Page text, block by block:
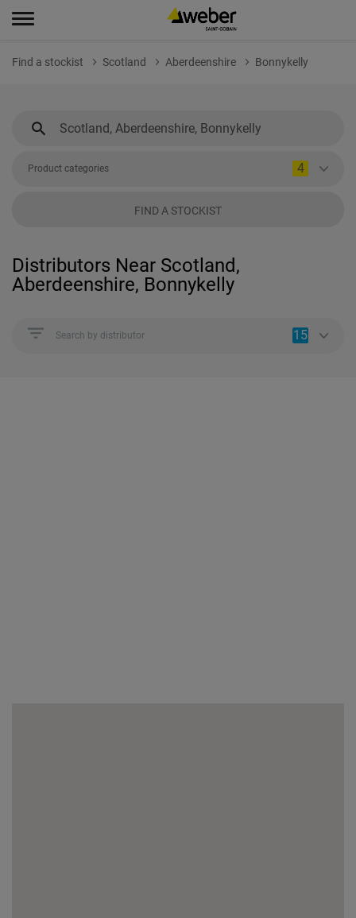
Find a stockist Scotland Aberdeenshire Bonnykelly
Product categories 4
FIND A STOCKIST
Distributors Near Scotland,
Aberdeenshire, Bonnykelly
Search by distributor 15